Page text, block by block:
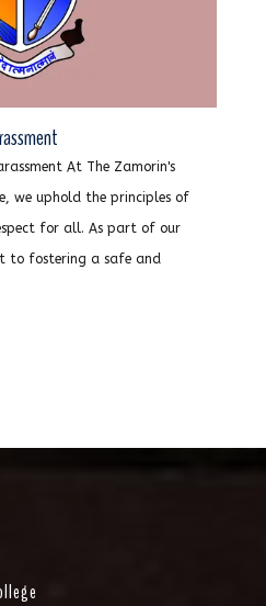
At The Zamorin's
we uphold the principles of
for all. As part of our
to fostering a safe and